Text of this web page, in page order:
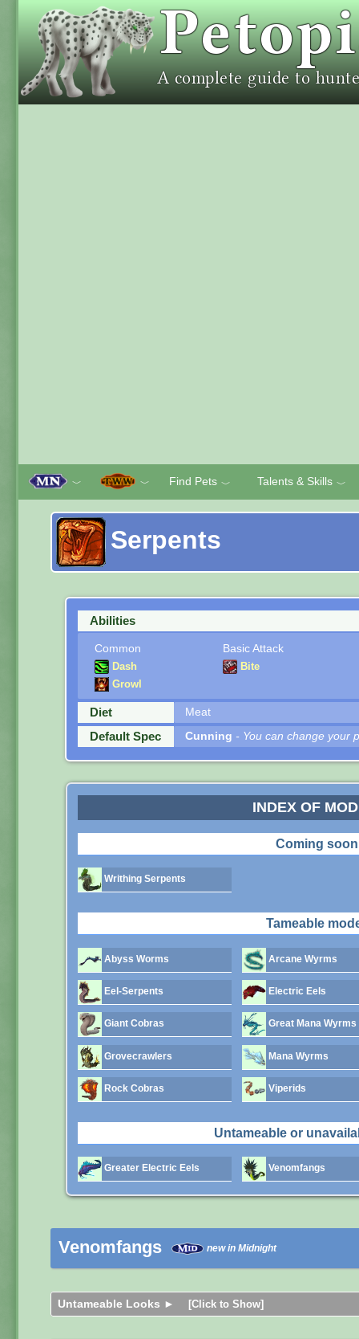
﹀ ﹀ Find Pets ﹀ Talents & Skills ﹀
Serpents
Abilities
Common
Dash
Growl
Basic Attack
Bite
Diet Meat
Default Spec Cunning - You can change your
INDEX OF
Coming
Writhing Serpents
Tameable
Abyss Worms Arcane Wyrms
Eel-Serpents Electric Eels
Giant Cobras Great Mana Wyrms
Grovecrawlers Mana Wyrms
Rock Cobras Viperids
Untameable or
Greater Electric Eels Venomfangs
Venomfangs new in Midnight
Untameable Looks ► [Click to Show]